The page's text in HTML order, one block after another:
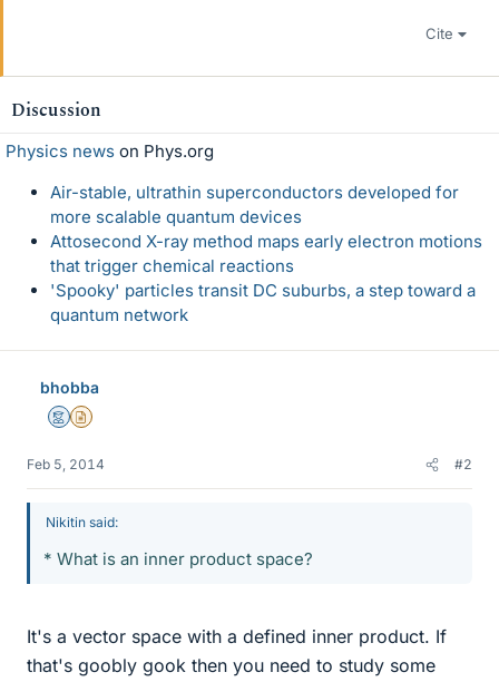
Cite
Discussion
Physics news on Phys.org
Air-stable, ultrathin superconductors developed for
more scalable quantum devices
Attosecond X-ray method maps early electron motions
that trigger chemical reactions
'Spooky' particles transit DC suburbs, a step toward a
quantum network
bhobba
MentorInsights Author
Feb 5, 2014 #2
Nikitin said:
* What is an inner product space?
It's a vector space with a defined inner product. If
that's goobly gook then you need to study some